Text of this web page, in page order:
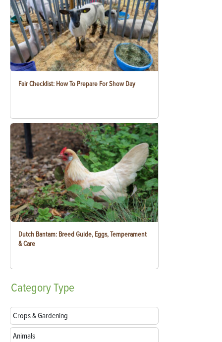
Fair Checklist: How To Prepare For Show Day
Dutch Bantam: Breed Guide, Eggs, Temperament
& Care
CategoryType
Crops & Gardening
Animals